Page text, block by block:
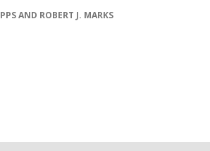
AND ROBERT J. MARKS